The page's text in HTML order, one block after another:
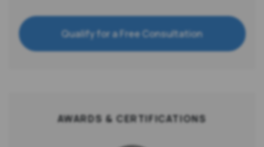
Qualify for a Free Consultation
AWARDS & CERTIFICATIONS